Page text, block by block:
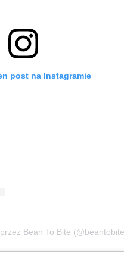
post na Instagramie
Bean To Bite